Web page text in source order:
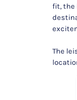
fit, the
The